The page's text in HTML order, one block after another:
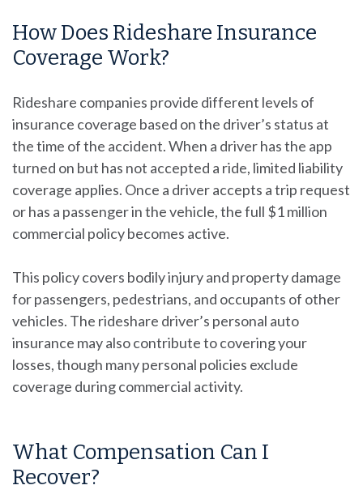
How Does Rideshare Insurance
Coverage Work?
Rideshare companies provide different levels of
insurance coverage based on the driver’s status at
the time of the accident. When a driver has the app
turned on but has not accepted a ride, limited liability
coverage applies. Once a driver accepts a trip request
or has a passenger in the vehicle, the full $1 million
commercial policy becomes active.
This policy covers bodily injury and property damage
for passengers, pedestrians, and occupants of other
vehicles. The rideshare driver’s personal auto
insurance may also contribute to covering your
losses, though many personal policies exclude
coverage during commercial activity.
What Compensation Can I
Recover?